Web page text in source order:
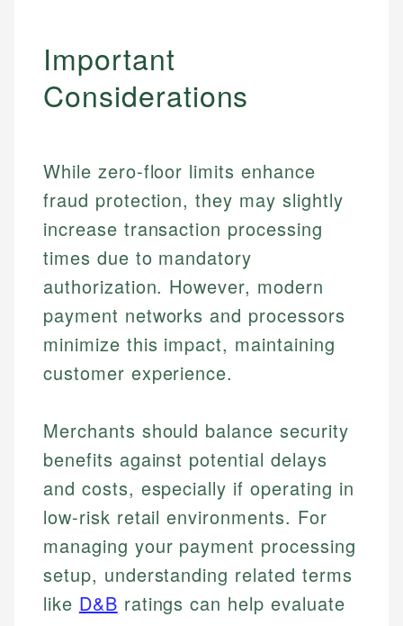
Important
Considerations
While zero-floor limits enhance
fraud protection, they may slightly
increase transaction processing
times due to mandatory
authorization. However, modern
payment networks and processors
minimize this impact, maintaining
customer experience.
Merchants should balance security
benefits against potential delays
and costs, especially if operating in
low-risk retail environments. For
managing your payment processing
setup, understanding related terms
like D&B ratings can help evaluate